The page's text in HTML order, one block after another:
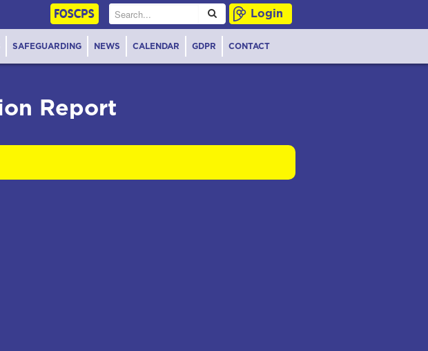
SAFEGUARDING NEWS CALENDAR GDPR CONTACT
Login
FOSCPS
Report